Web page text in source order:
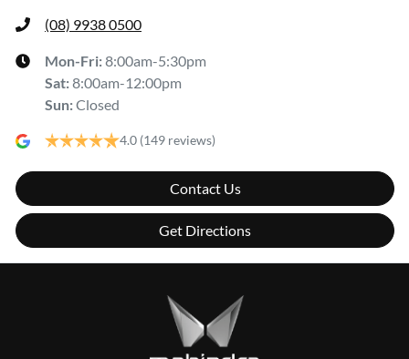
(08) 9938 0500
Mon-Fri:8:00am-5:30pm
Sat:8:00am-12:00pm
Sun:Closed
4.0 (149 reviews)
Contact Us
Get Directions